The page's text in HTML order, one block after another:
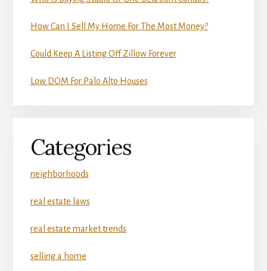
How Can I Sell My Home For The Most Money?
Could Keep A Listing Off Zillow Forever
Low DOM For Palo Alto Houses
Categories
neighborhoods
real estate laws
real estate market trends
selling a home